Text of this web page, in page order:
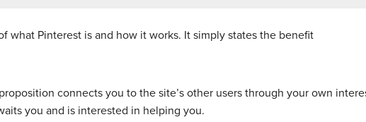
what Pinterest is and how it works. It simply states the benefit
connects you to the site’s other users through your own
you and is interested in helping you.